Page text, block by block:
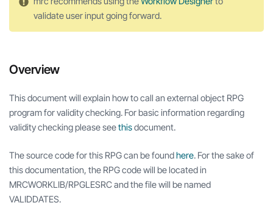
validate user input going forward.
Overview
This document will explain how to call an external object RPG
program for validity checking. For basic information regarding
validity checking please seethisdocument.
The source code for this RPG can be foundhere. For the sake of
this documentation, the RPG code will be located in
MRCWORKLIB/RPGLESRC and the file will be named
VALIDDATES.